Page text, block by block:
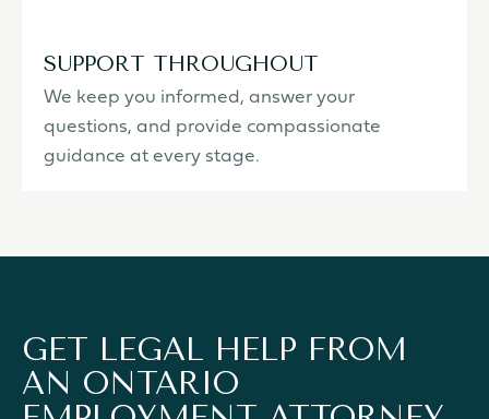
SUPPORT THROUGHOUT
We keep you informed, answer your
questions, and provide compassionate
guidance at every stage.
GET LEGAL HELP FROM
AN ONTARIO